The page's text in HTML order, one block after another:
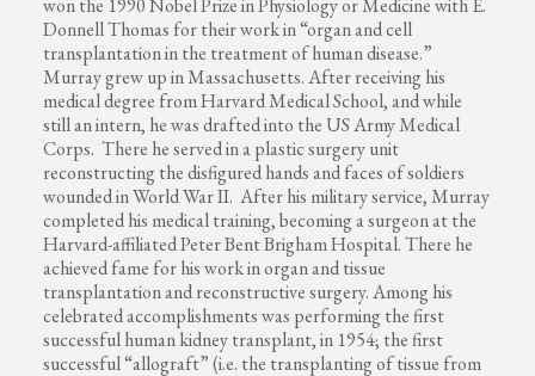
won the 1990 Nobel Prize in Physiology or Medicine with E.
Donnell Thomas for their work in “organ and cell
transplantation in the treatment of human disease.”
Murray grew up in Massachusetts. After receiving his
medical degree from Harvard Medical School, and while
still an intern, he was drafted into the US Army Medical
Corps. There he served in a plastic surgery unit
reconstructing the disfigured hands and faces of soldiers
wounded in World War II. After his military service, Murray
completed his medical training, becoming a surgeon at the
Harvard-affiliated Peter Bent Brigham Hospital. There he
achieved fame for his work in organ and tissue
transplantation and reconstructive surgery. Among his
celebrated accomplishments was performing the first
successful human kidney transplant, in 1954; the first
successful “allograft” (i.e. the transplanting of tissue from